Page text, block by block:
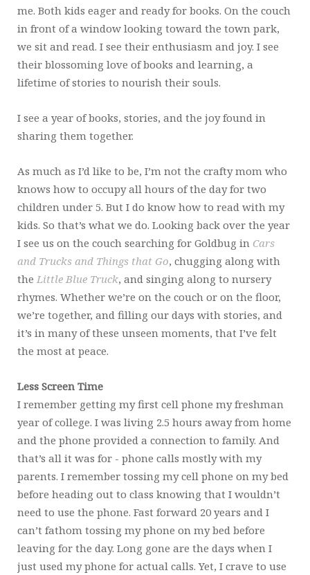
me. Both kids eager and ready for books. On the couch
in front of a window looking toward the town park,
we sit and read. I see their enthusiasm and joy. I see
their blossoming love of books and learning, a
lifetime of stories to nourish their souls.
I see a year of books, stories, and the joy found in
sharing them together.
As much as I’d like to be, I’m not the crafty mom who
knows how to occupy all hours of the day for two
children under 5. But I do know how to read with my
kids. So that’s what we do. Looking back over the year
I see us on the couch searching for Goldbug in Cars
and Trucks and Things that Go, chugging along with
the Little Blue Truck, and singing along to nursery
rhymes. Whether we’re on the couch or on the floor,
we’re together, and filling our days with stories, and
it’s in many of these unseen moments, that I’ve felt
the most at peace.
Less Screen Time
I remember getting my first cell phone my freshman
year of college. I was living 2.5 hours away from home
and the phone provided a connection to family. And
that’s all it was for - phone calls mostly with my
parents. I remember tossing my cell phone on my bed
before heading out to class knowing that I wouldn’t
need to use the phone. Fast forward 20 years and I
can’t fathom tossing my phone on my bed before
leaving for the day. Long gone are the days when I
just used my phone for actual calls. Yet, I crave to use